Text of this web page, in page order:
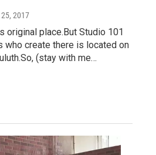
2017
original place.But Studio 101
who create there is located on
(stay with me…